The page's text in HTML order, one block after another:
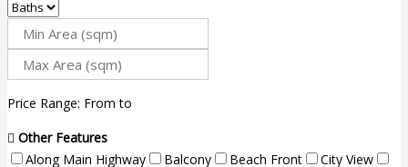
Price Range: Fromto
Other Features
Along Main Highway
Balcony Beach Front
City View